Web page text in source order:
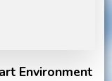
Environment